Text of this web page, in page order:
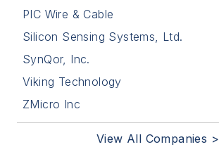
PIC Wire & Cable
Silicon Sensing Systems, Ltd.
SynQor, Inc.
Viking Technology
ZMicro Inc
View All Companies >